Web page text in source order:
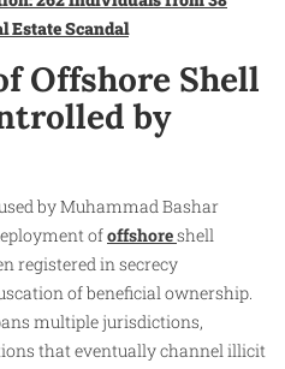
Estate Scandal
Offshore Shell
by
by Muhammad Bashar
ofoffshoreshell
registered in secrecy
of beneficial ownership.
multiple jurisdictions,
that eventually channel illicit